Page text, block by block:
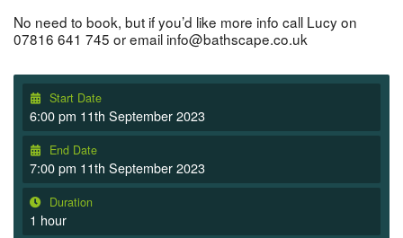
No need to book, but if you’d like more info call Lucy on
07816 641 745 or email info@bathscape.co.uk
Start Date
6:00 pm 11th September 2023
End Date
7:00 pm 11th September 2023
Duration
1 hour